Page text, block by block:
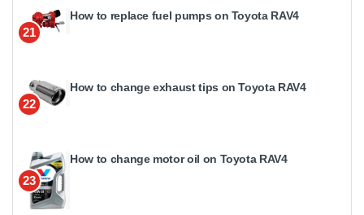
21
How to replace fuel pumps on Toyota RAV4
22
How to change exhaust tips on Toyota RAV4
23
How to change motor oil on Toyota RAV4